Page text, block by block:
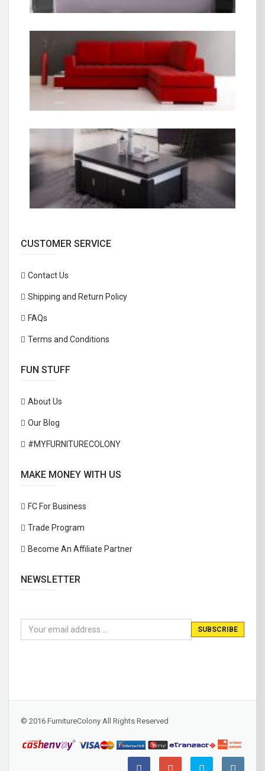
CUSTOMER SERVICE
Contact Us
Shipping and Return Policy
FAQs
Terms and Conditions
FUN STUFF
About Us
Our Blog
#MYFURNITURECOLONY
MAKE MONEY WITH US
FC For Business
Trade Program
Become An Affiliate Partner
NEWSLETTER
© 2016 FurnitureColony All Rights Reserved